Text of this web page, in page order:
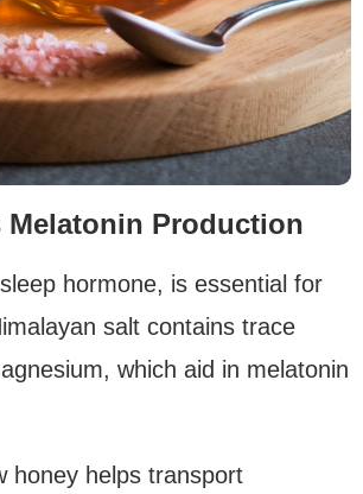
Melatonin Production
hormone, is essential for
salt contains trace
which aid in melatonin
honey helps transport